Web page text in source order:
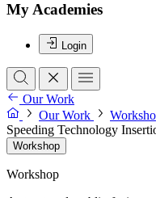
My Academies
Login
Our Work
Our Work
Speeding Technology
Workshop
Workshop